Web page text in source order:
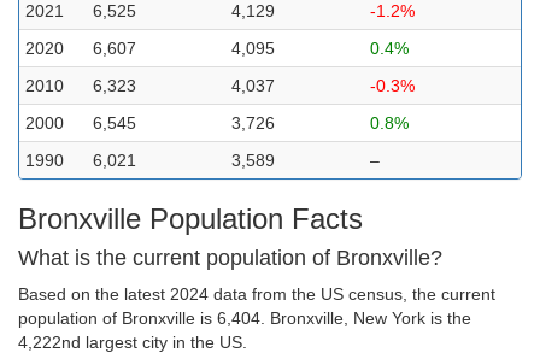
2021
6,525 4,129
-1.2%
2020
6,607 4,095
0.4%
2010
6,323 4,037
-0.3%
2000
6,545 3,726
0.8%
1990
6,021 3,589 –
Bronxville Population Facts
What is the current population of Bronxville?
Based on the latest 2024 data from the US census, the current
population of Bronxville is 6,404. Bronxville, New York is the
4,222nd largest city in the US.